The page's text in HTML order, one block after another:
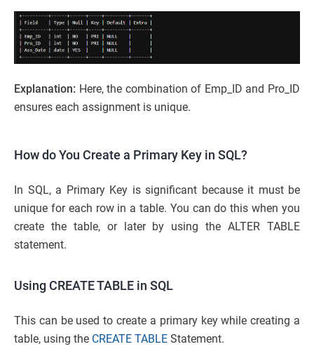
Explanation: Here, the combination of Emp_ID and Pro_ID
ensures each assignment is unique.
How do You Create a Primary Key in SQL?
In SQL, a Primary Key is significant because it must be
unique for each row in a table. You can do this when you
create the table, or later by using the ALTER TABLE
statement.
Using CREATE TABLE in SQL
This can be used to create a primary key while creating a
table, using the CREATE TABLE Statement.